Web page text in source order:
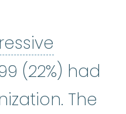
(22%) had
The